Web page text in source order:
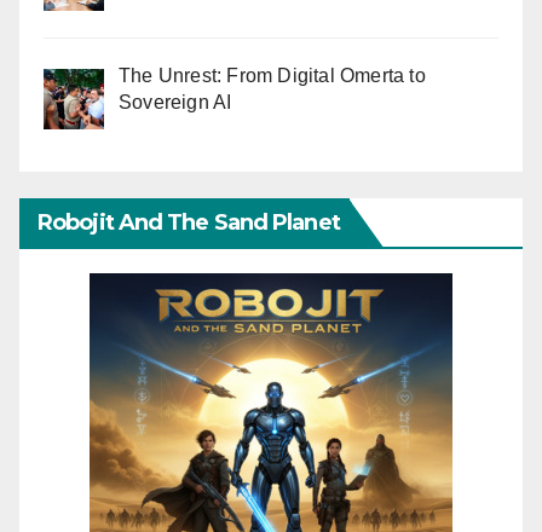
The Unrest: From Digital Omerta to
Sovereign AI
Robojit And The Sand Planet